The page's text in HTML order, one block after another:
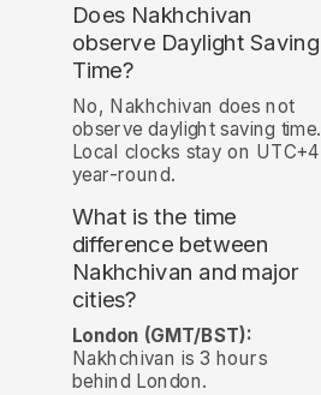
Does Nakhchivan
observe Daylight Saving
Time?
No, Nakhchivan does not
observe daylight saving time.
Local clocks stay on UTC+4
year-round.
What is the time
difference between
Nakhchivan and major
cities?
London (GMT/BST):
Nakhchivan is 3 hours
behind London.